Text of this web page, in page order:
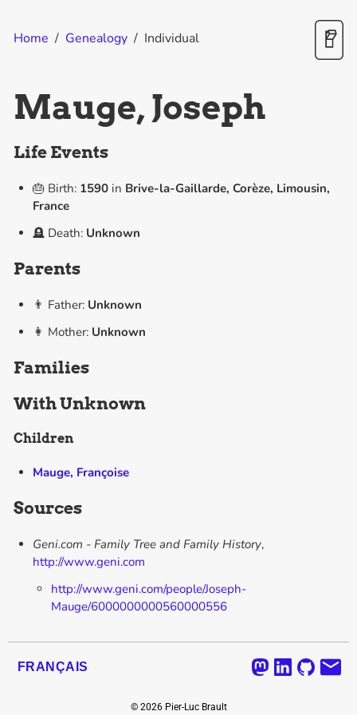
Home / Genealogy / Individual
Mauge, Joseph
Life Events
🎂 Birth: 1590in Brive-la-Gaillarde, Corèze, Limousin,
France
🪦 Death: Unknown
Parents
👨 Father: Unknown
👩 Mother: Unknown
Families
WithUnknown
Children
Mauge, Françoise
Sources
Geni.com - Family Tree and Family History,
http://www.geni.com
http://www.geni.com/people/Joseph-
Mauge/6000000000560000556
FRANÇAIS
© 2026Pier-Luc Brault